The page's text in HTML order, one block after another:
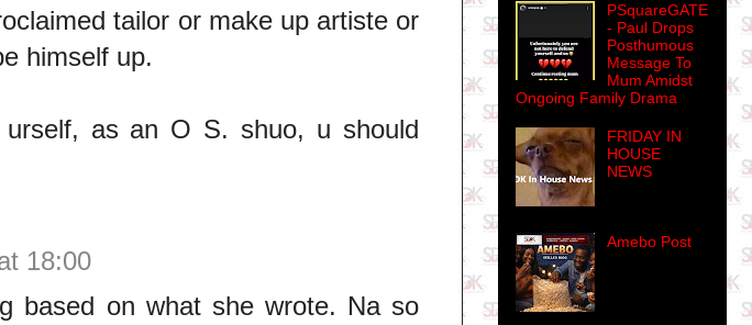
tailor or make up artiste or
himself up.
as an O S. shuo, u should
18:00
based on what she wrote. Na so
PSquareGATE
- Paul Drops
Posthumous
Message To
Mum Amidst
Ongoing Family Drama
FRIDAY IN
HOUSE
NEWS
Amebo Post